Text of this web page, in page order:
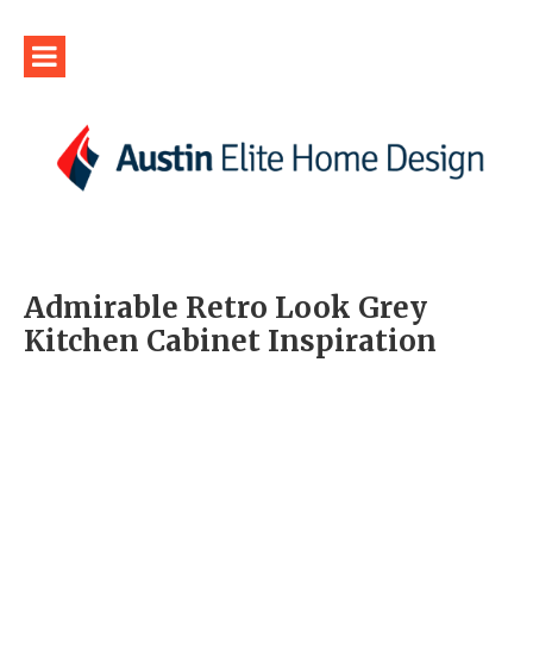
Admirable Retro Look Grey
Kitchen Cabinet Inspiration